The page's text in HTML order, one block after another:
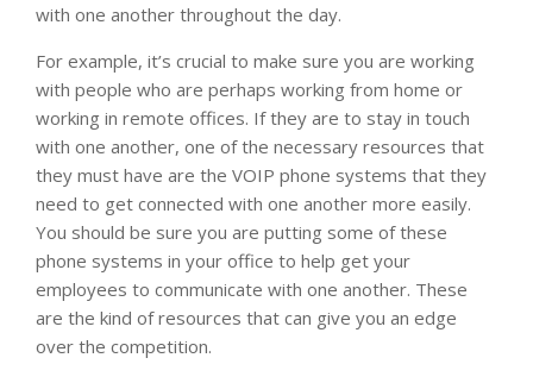
with one another throughout the day.
For example, it’s crucial to make sure you are working
with people who are perhaps working from home or
working in remote offices. If they are to stay in touch
with one another, one of the necessary resources that
they must have are the VOIP phone systems that they
need to get connected with one another more easily.
You should be sure you are putting some of these
phone systems in your office to help get your
employees to communicate with one another. These
are the kind of resources that can give you an edge
over the competition.